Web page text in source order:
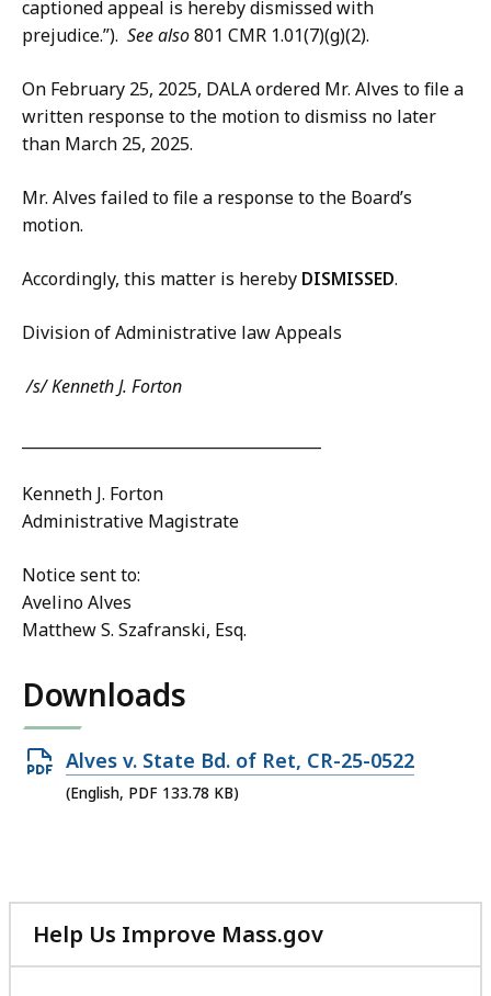
captioned appeal is hereby dismissed with
prejudice.”). See also801 CMR 1.01(7)(g)(2).
On February 25, 2025, DALA ordered Mr. Alves to file a
written response to the motion to dismiss no later
than March 25, 2025.
Mr. Alves failed to file a response to the Board’s
motion.
Accordingly, this matter is hereby DISMISSED.
Division of Administrative law Appeals
/s/ Kenneth J. Forton
Kenneth J. Forton
Administrative Magistrate
Notice sent to:
Avelino Alves
Matthew S. Szafranski, Esq.
Downloads
Open
PDF
Alves v. State Bd. of Ret, CR-25-0522
(English, PDF 133.78 KB)
Help Us Improve Mass.gov
with